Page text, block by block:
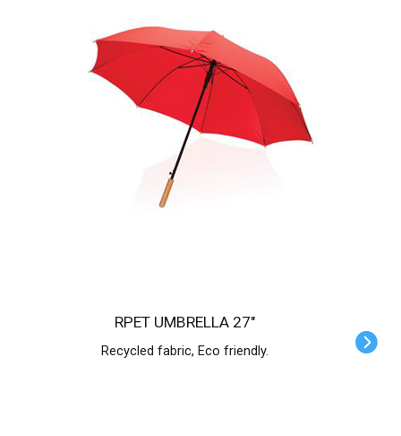
RPET UMBRELLA 27"
Recycled fabric, Eco friendly.